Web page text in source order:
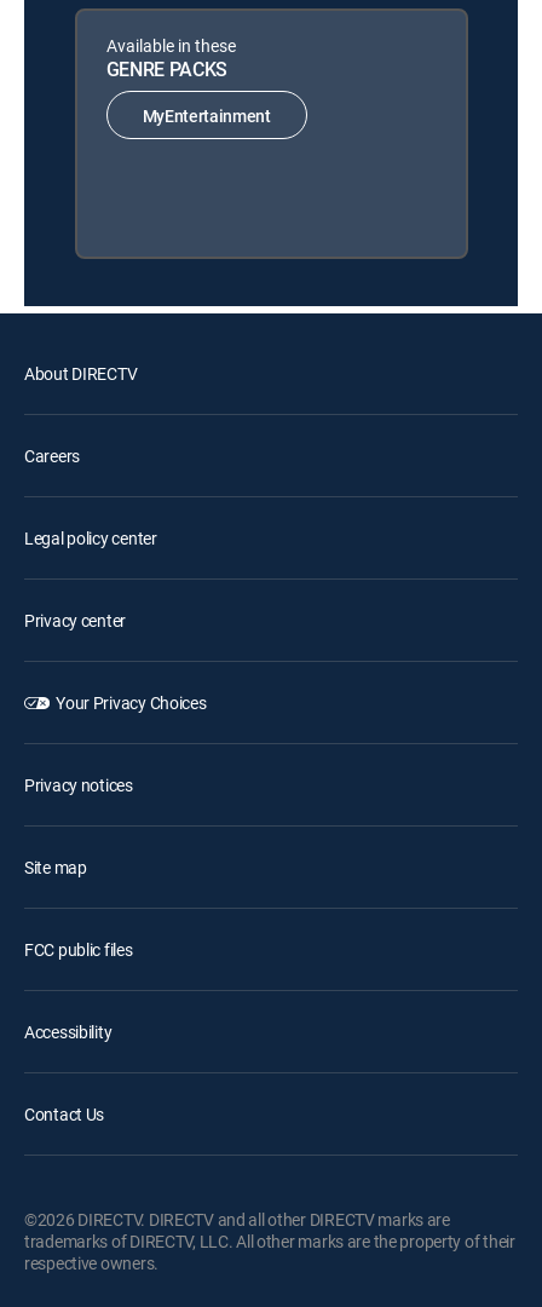
Available in these
GENRE PACKS
MyEntertainment
About DIRECTV
Careers
Legal policy center
Privacy center
Your Privacy Choices
Privacy notices
Site map
FCC public files
Accessibility
Contact Us
©2026 DIRECTV. DIRECTV and all other DIRECTV marks are
trademarks of DIRECTV, LLC. All other marks are the property of their
respective owners.